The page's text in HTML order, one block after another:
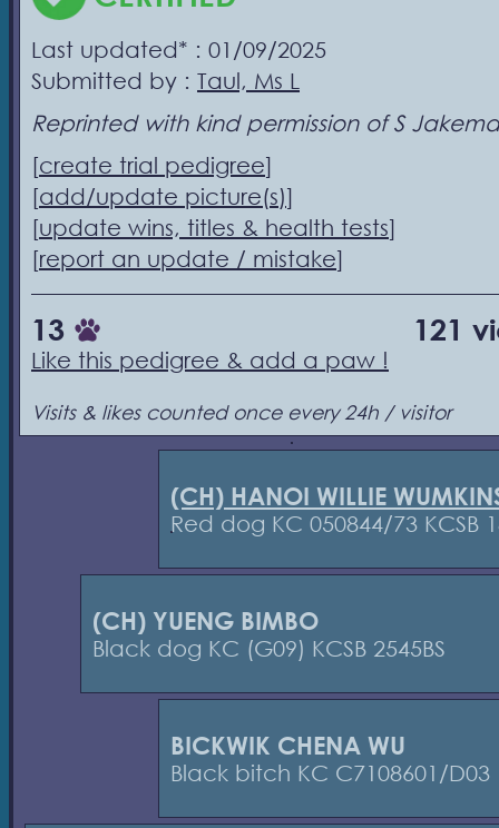
Last updated* : 01/09/2025
Submitted by : Taul, Ms L
Reprinted with kind permission of S
[create trial pedigree]
[add/update picture(s)]
[update wins, titles & health tests]
[report an update / mistake]
13 121
Like this pedigree & add a paw !
Visits & likes counted once every 24h / visitor
(CH) HANOI WILLIE
Red dog KC 050844/73 KCSB
(CH) YUENG BIMBO
Black dog KC (G09) KCSB 2545BS
BICKWIK CHENA WU
Black bitch KC C7108601/D03